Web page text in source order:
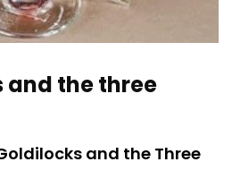
the three
and the Three